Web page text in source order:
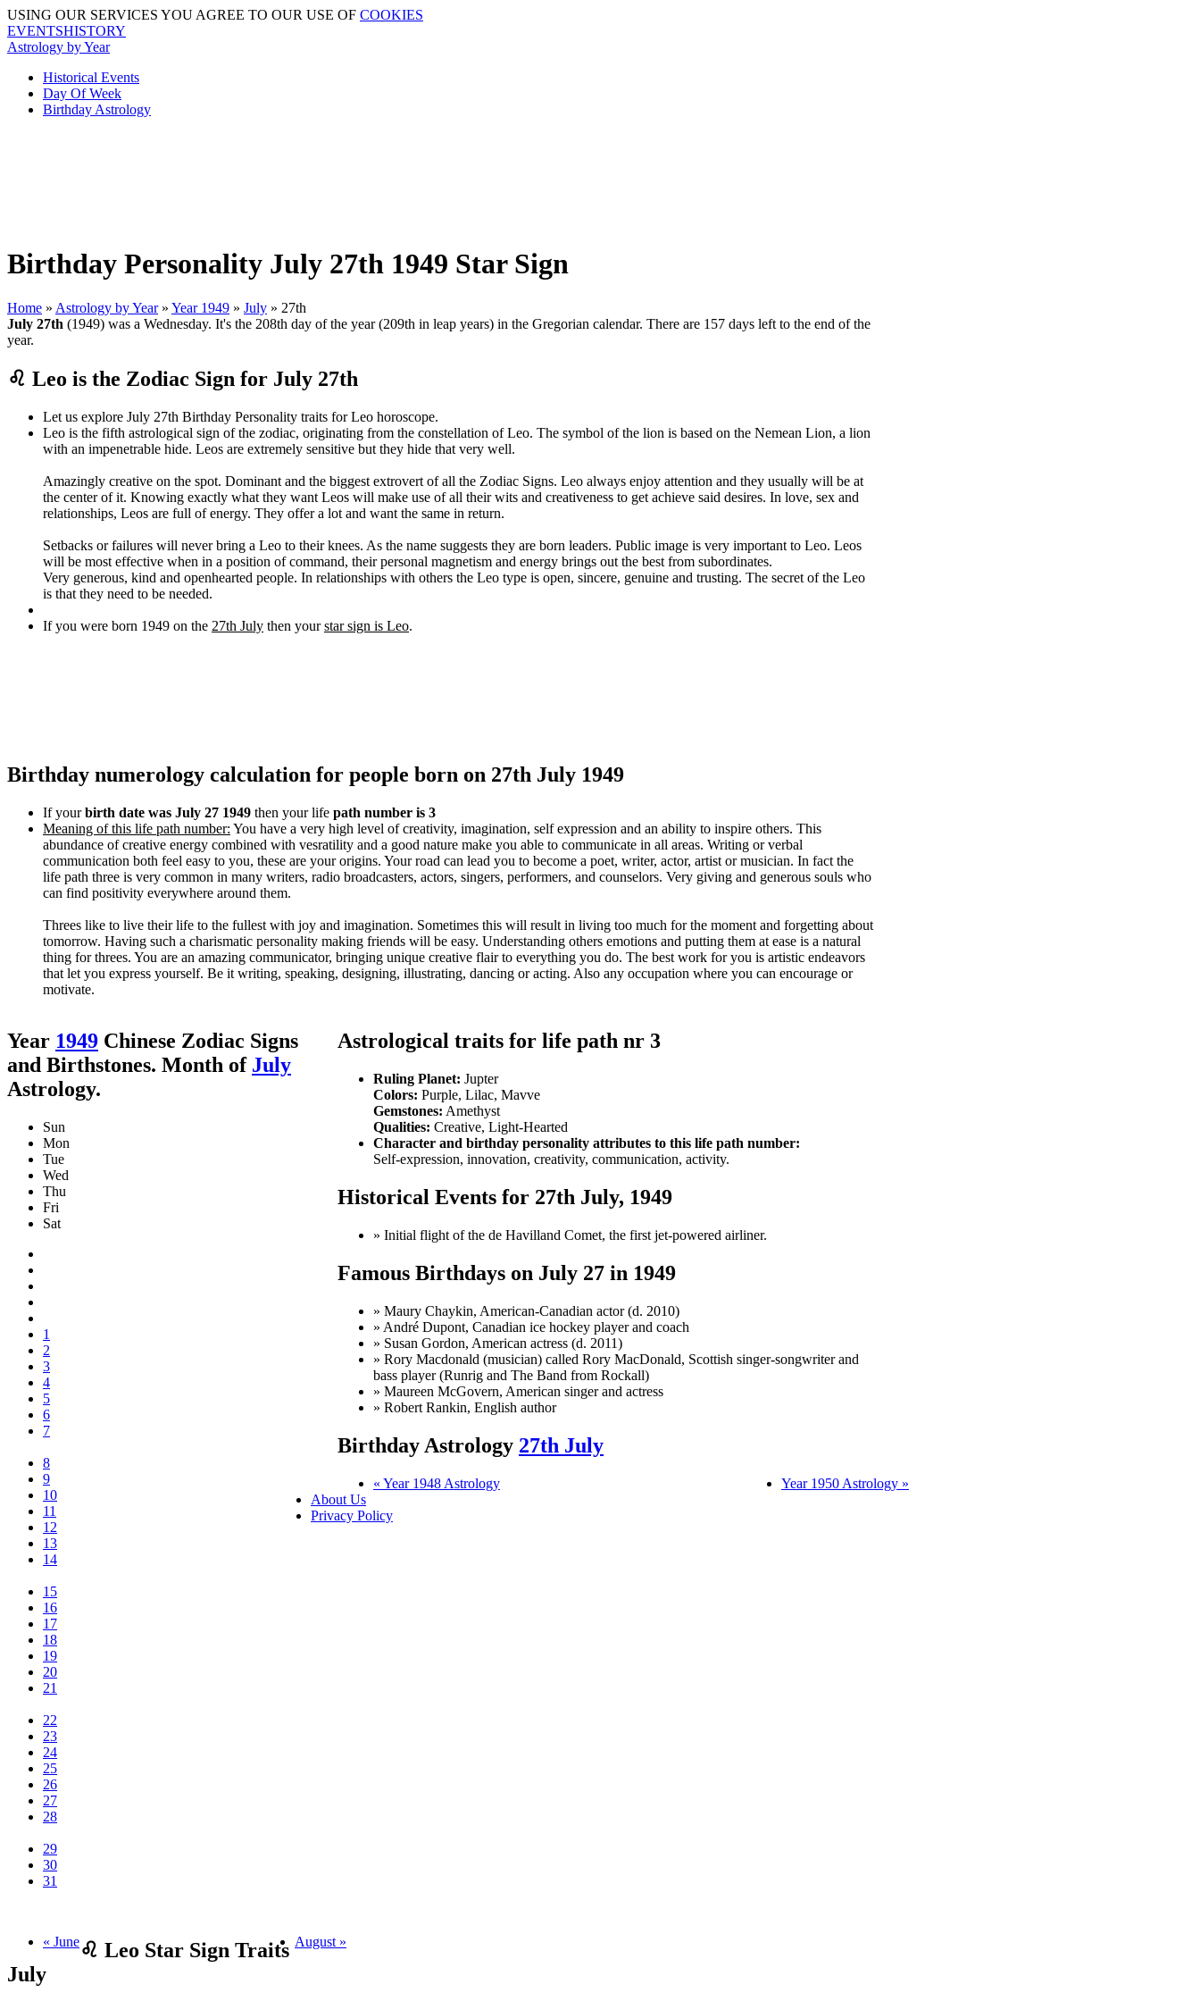
USING OUR SERVICES YOU AGREE TO OUR USE OF COOKIES
EVENTSHISTORY
Astrology by Year
Historical Events
Day Of Week
Birthday Astrology
Birthday Personality July 27th 1949 Star Sign
Home » Astrology by Year » Year 1949 » July » 27th
July 27th (1949) was a Wednesday. It's the 208th day of the year (209th in leap years) in the Gregorian calendar. There are 157 days left to the end of the
year.
♌ Leo is the Zodiac Sign for July 27th
Let us explore July 27th Birthday Personality traits for Leo horoscope.
Leo is the fifth astrological sign of the zodiac, originating from the constellation of Leo. The symbol of the lion is based on the Nemean Lion, a lion
with an impenetrable hide. Leos are extremely sensitive but they hide that very well.
Amazingly creative on the spot. Dominant and the biggest extrovert of all the Zodiac Signs. Leo always enjoy attention and they usually will be at
the center of it. Knowing exactly what they want Leos will make use of all their wits and creativeness to get achieve said desires. In love, sex and
relationships, Leos are full of energy. They offer a lot and want the same in return.
Setbacks or failures will never bring a Leo to their knees. As the name suggests they are born leaders. Public image is very important to Leo. Leos
will be most effective when in a position of command, their personal magnetism and energy brings out the best from subordinates.
Very generous, kind and openhearted people. In relationships with others the Leo type is open, sincere, genuine and trusting. The secret of the Leo
is that they need to be needed.
If you were born 1949 on the 27th July then yourstar sign is Leo.
Birthday numerology calculation for people born on 27th July 1949
If yourbirth date was July 27 1949 then your life path number is 3
Meaning of this life path number: You have a very high level of creativity, imagination, self expression and an ability to inspire others. This
abundance of creative energy combined with vesratility and a good nature make you able to communicate in all areas. Writing or verbal
communication both feel easy to you, these are your origins. Your road can lead you to become a poet, writer, actor, artist or musician. In fact the
life path three is very common in many writers, radio broadcasters, actors, singers, performers, and counselors. Very giving and generous souls who
can find positivity everywhere around them.
Threes like to live their life to the fullest with joy and imagination. Sometimes this will result in living too much for the moment and forgetting about
tomorrow. Having such a charismatic personality making friends will be easy. Understanding others emotions and putting them at ease is a natural
thing for threes. You are an amazing communicator, bringing unique creative flair to everything you do. The best work for you is artistic endeavors
that let you express yourself. Be it writing, speaking, designing, illustrating, dancing or acting. Also any occupation where you can encourage or
motivate.
Astrological traits for life path nr 3
Ruling Planet: Jupter
Colors: Purple, Lilac, Mavve
Gemstones: Amethyst
Qualities: Creative, Light-Hearted
Character and birthday personality attributes to this life path number:
Self-expression, innovation, creativity, communication, activity.
Historical Events for 27th July, 1949
» Initial flight of the de Havilland Comet, the first jet-powered airliner.
Famous Birthdays on July 27 in 1949
» Maury Chaykin, American-Canadian actor (d. 2010)
» André Dupont, Canadian ice hockey player and coach
» Susan Gordon, American actress (d. 2011)
» Rory Macdonald (musician) called Rory MacDonald, Scottish singer-songwriter and
bass player (Runrig and The Band from Rockall)
» Maureen McGovern, American singer and actress
» Robert Rankin, English author
Birthday Astrology 27th July
« Year 1948 Astrology Year 1950 Astrology »
Year 1949 Chinese Zodiac Signs
and Birthstones. Month of July
Astrology.
Sun
Mon
Tue
Wed
Thu
Fri
Sat
1
2
3
4
5
6
7
8
9
10
11
12
13
14
15
16
17
18
19
20
21
22
23
24
25
26
27
28
29
30
31
« June August »
♌ Leo Star Sign Traits
July
About Us
Privacy Policy